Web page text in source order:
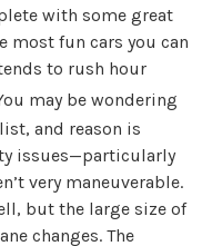
with some great
most fun cars you can
to rush hour
may be wondering
and reason is
issues—particularly
very maneuverable.
but the large size of
changes. The